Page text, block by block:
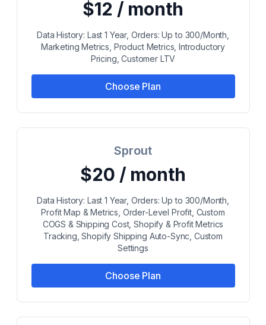
$12 / month
Data History: Last 1 Year, Orders: Up to 300/Month,
Marketing Metrics, Product Metrics, Introductory
Pricing, Customer LTV
Choose Plan
Sprout
$20 / month
Data History: Last 1 Year, Orders: Up to 300/Month,
Profit Map & Metrics, Order-Level Profit, Custom
COGS & Shipping Cost, Shopify & Profit Metrics
Tracking, Shopify Shipping Auto-Sync, Custom
Settings
Choose Plan